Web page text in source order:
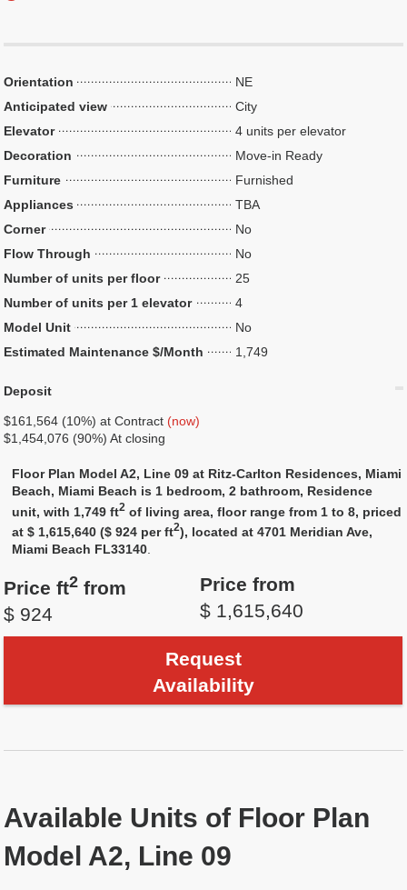
Orientation
NE
Anticipated view
City
Elevator
4 units per elevator
Decoration
Move-in Ready
Furniture
Furnished
Appliances
TBA
Corner
No
Flow Through
No
Number of units per floor
25
Number of units per 1 elevator
4
Model Unit
No
Estimated Maintenance $/Month
1,749
Deposit
$161,564 (10%) at Contract (now)
$1,454,076 (90%) At closing
Floor Plan Model A2, Line 09 at Ritz-Carlton Residences, Miami
Beach, Miami Beach is 1 bedroom, 2 bathroom, Residence
unit, with 1,749 ft2 of living area, floor range from 1 to 8, priced
at $ 1,615,640 ($ 924 per ft2), located at 4701 Meridian Ave,
Miami Beach FL33140.
Price ft2 from
$ 924
Price from
$ 1,615,640
Request
Availability
Available Units of Floor Plan
Model A2, Line 09